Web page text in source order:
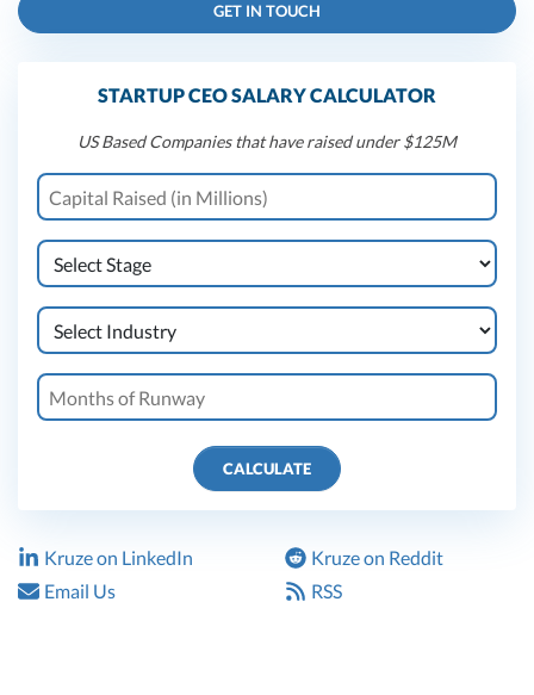
GET IN TOUCH
STARTUP CEO SALARY CALCULATOR
US Based Companies that have raised under $125M
CALCULATE
Kruze on LinkedIn
Kruze on Reddit
Email Us
RSS